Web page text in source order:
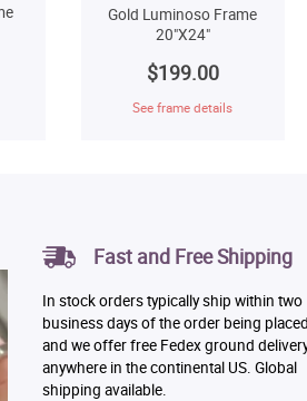
Gold Luminoso Frame
20"X24"
$199.00
See frame details
Fast and Free Shipping
In stock orders typically ship within two
business days of the order being placed
and we offer free Fedex ground
anywhere in the continental US. Global
shipping available.